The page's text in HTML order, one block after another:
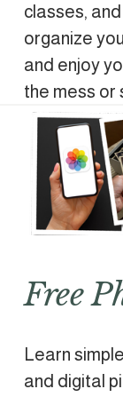
classes,
organize
and enjoy
the mess or
Free
Learn
and digital